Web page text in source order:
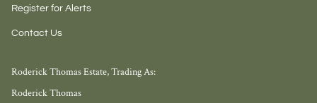
Register for Alerts
Contact Us
Roderick Thomas Estate, Trading As:
Roderick Thomas